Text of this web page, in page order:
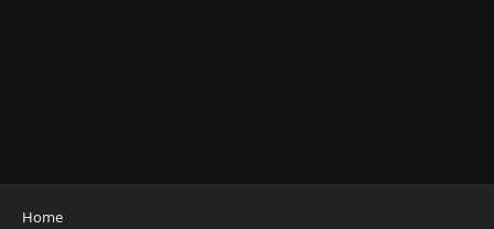
Home